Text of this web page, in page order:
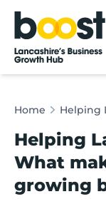
Home
Home
Helping
What
growing